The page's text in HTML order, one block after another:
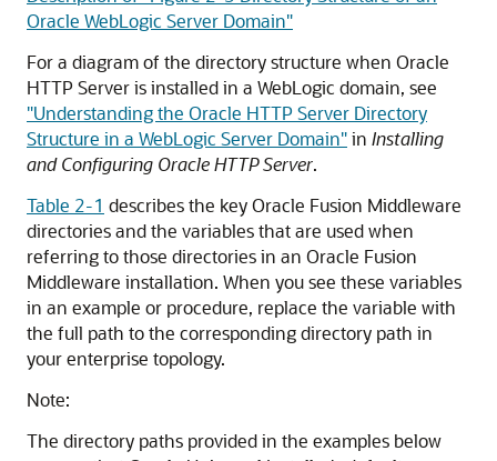
Oracle WebLogic Server Domain"
For a diagram of the directory structure when Oracle
HTTP Serveris installed in a WebLogic domain, see
"Understanding the Oracle HTTP Server Directory
Structure in a WebLogic Server Domain"in Installing
and Configuring Oracle HTTP Server.
Table 2-1 describes the keyOracle Fusion Middleware
directories and the variables that are used when
referring to those directories in an Oracle Fusion
Middleware installation. When you see these variables
in an example or procedure, replace the variable with
the full path to the corresponding directory path in
your enterprise topology.
Note:
The directory paths provided in the examples below